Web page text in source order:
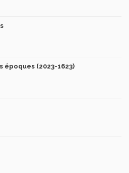
époques (2023-1623)